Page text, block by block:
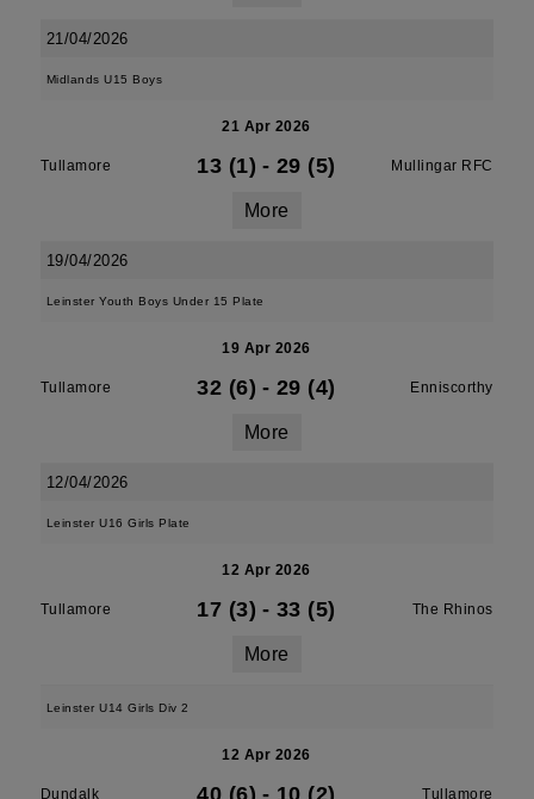
21/04/2026
Midlands U15 Boys
21 Apr 2026
Tullamore 13 (1) - 29 (5) Mullingar RFC
More
19/04/2026
Leinster Youth Boys Under 15 Plate
19 Apr 2026
Tullamore 32 (6) - 29 (4) Enniscorthy
More
12/04/2026
Leinster U16 Girls Plate
12 Apr 2026
Tullamore 17 (3) - 33 (5) The Rhinos
More
Leinster U14 Girls Div 2
12 Apr 2026
Dundalk 40 (6) - 10 (2) Tullamore